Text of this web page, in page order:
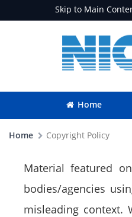
Skip to Main
Home
Home Copyright Policy
Material featured
bodies/agencies
misleading context.